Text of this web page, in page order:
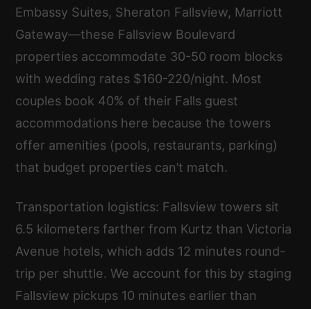
Embassy Suites, Sheraton Fallsview, Marriott
Gateway—these Fallsview Boulevard
properties accommodate 30-50 room blocks
with wedding rates $160-220/night. Most
couples book 40% of their Falls guest
accommodations here because the towers
offer amenities (pools, restaurants, parking)
that budget properties can’t match.
Transportation logistics: Fallsview towers sit
6.5 kilometers farther from Kurtz than Victoria
Avenue hotels, which adds 12 minutes round-
trip per shuttle. We account for this by staging
Fallsview pickups 10 minutes earlier than